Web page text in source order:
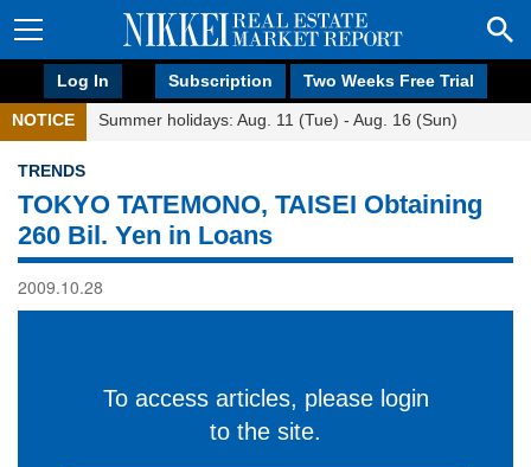
Log In Subscription Two Weeks Free Trial
NOTICE Summer holidays: Aug. 11 (Tue) - Aug. 16 (Sun)
TRENDS
TOKYO TATEMONO, TAISEI Obtaining
260 Bil. Yen in Loans
2009.10.28
To access articles, please login
to the site.